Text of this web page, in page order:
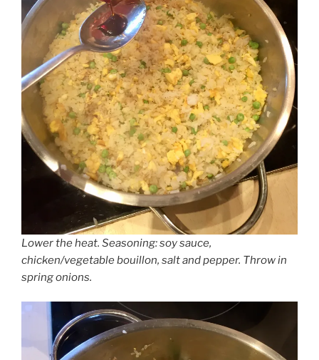
Lower the heat. Seasoning: soy sauce,
chicken/vegetable bouillon, salt and pepper. Throw in
spring onions.